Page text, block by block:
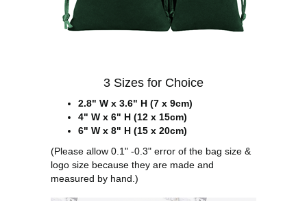
3 Sizes for Choice
2.8" W x 3.6" H (7 x 9cm)
4" W x 6" H (12 x 15cm)
6" W x 8" H (15 x 20cm)
(Please allow 0.1" -0.3" error of the bag size &
logo size because they are made and
measured by hand.)